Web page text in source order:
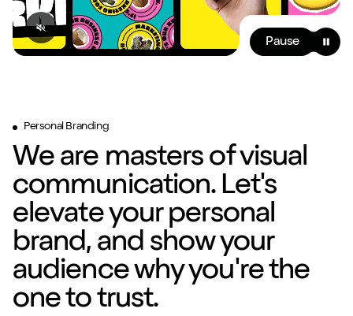
Pause
Personal Branding
We are masters of visual
communication. Let's
elevate your personal
brand, and show your
audience why you're the
one to trust.